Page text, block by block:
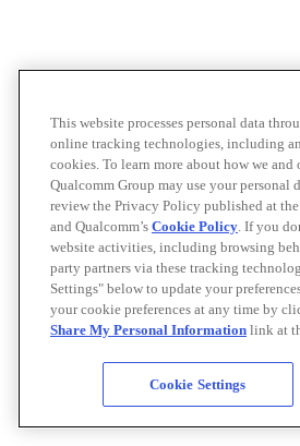
This website processes personal data
online tracking technologies, including
cookies. To learn more about how we
Qualcomm Group may use your personal
review the Privacy Policy published at
and Qualcomm’s Cookie Policy. If you
website activities, including browsing
party partners via these tracking
Settings" below to update your
your cookie preferences at any time by
Share My Personal Information link at
Cookie Settings